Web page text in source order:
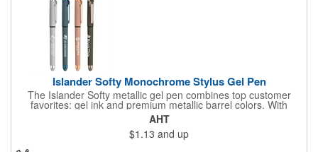
Islander Softy Monochrome Stylus Gel Pen
The Islander Softy metallic gel pen combines top customer
favorites: gel ink and premium metallic barrel colors. With
chrome trim accents and a monochrome stylus, this pen will
make a great impression. The black rubberized basket-weave
grip is pleasantly revealed when you remove the cap.
Customize with your 1-color silkscreen logo or Color Jet.
AHT
$1.13 and up